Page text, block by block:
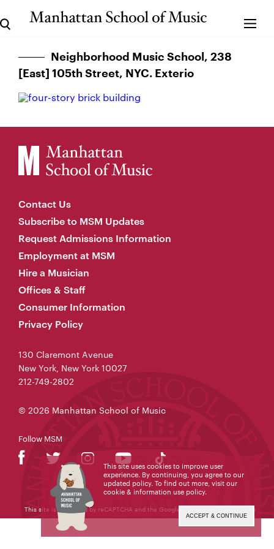
Neighborhood Music School, 238
[East] 105th Street, NYC. Exterio
Contact Us
Subscribe to MSM Updates
Request Admissions Information
Employment at MSM
Hire a Musician
Offices & Staff
Consumer Information
Privacy Policy
130 Claremont Avenue
New York, New York 10027
212-749-2802
© 2026 Manhattan School of Music
Follow MSM
This site is protected by reCAPTCHA and the Google
Terms
of Serviceapply.
This site uses cookies to improve user
experience. By continuing, you agree to our
updated policy. To find out more, visit our
cookie & information use policy.
ACCEPT & CONTINUE